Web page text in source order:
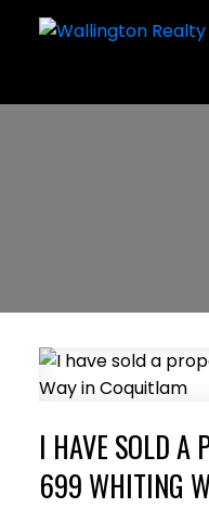
I HAVE SOLD A
699 WHITING